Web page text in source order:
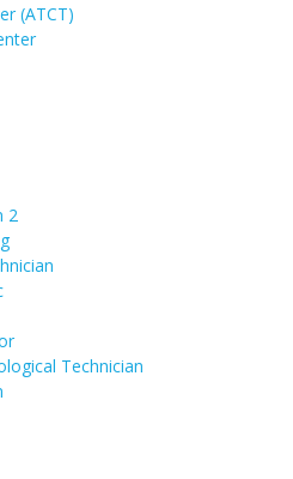
(ATCT)
2
Technician